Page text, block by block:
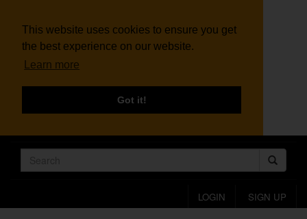
This website uses cookies to ensure you get
the best experience on our website.
Learn more
Got it!
LOGIN SIGN UP